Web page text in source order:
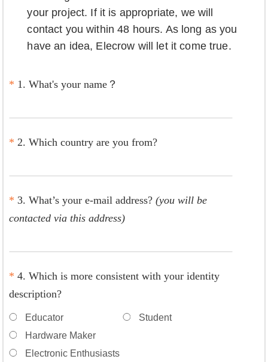
your project. If it is appropriate, we will
contact you within 48 hours. As long as you
have an idea, Elecrow will let it come true.
* 1. What's your name？
*2. Which country are you from?
*3. What’s your e-mail address?(you will be
contacted via this address)
*4. Which is more consistent with your identity
description?
Educator
Student
Hardware Maker
Electronic Enthusiasts